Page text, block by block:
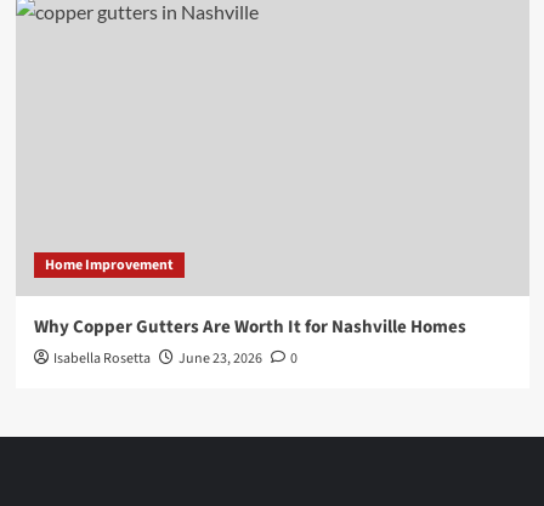
Home Improvement
Why Copper Gutters Are Worth It for Nashville Homes
Isabella Rosetta June 23, 2026 0